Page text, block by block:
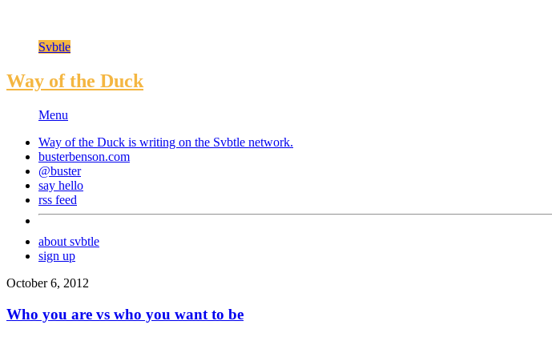
Svbtle
Way of the Duck
Menu
Way of the Duck is writing on the Svbtle network.
busterbenson.com
@buster
say hello
rss feed
about svbtle
sign up
October 6, 2012
Who you are vs who you want to be